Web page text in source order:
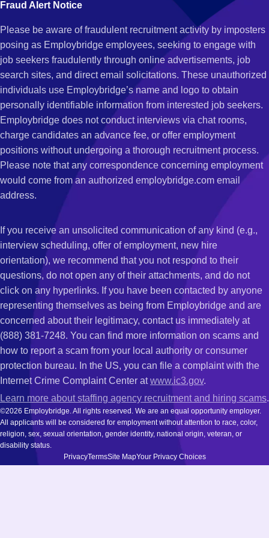
Fraud Alert Notice
Please be aware of fraudulent recruitment activity by imposters
posing as Employbridge employees, seeking to engage with
job seekers fraudulently through online advertisements, job
search sites, and direct email solicitations. These unauthorized
individuals use Employbridge’s name and logo to obtain
personally identifiable information from interested job seekers.
Employbridge does not conduct interviews via chat rooms,
charge candidates an advance fee, or offer employment
positions without undergoing a thorough recruitment process.
Please note that any correspondence concerning employment
would come from an authorized employbridge.com email
address.
If you receive an unsolicited communication of any kind (e.g.,
interview scheduling, offer of employment, new hire
orientation), we recommend that you not respond to their
questions, do not open any of their attachments, and do not
click on any hyperlinks. If you have been contacted by anyone
representing themselves as being from Employbridge and are
concerned about their legitimacy, contact us immediately at
(888) 381-7248. You can find more information on scams and
how to report a scam from your local authority or consumer
protection bureau. In the US, you can file a complaint with the
Internet Crime Complaint Center atwww.ic3.gov.
Learn more about staffing agency recruitment and hiring scams.
©2026 Employbridge. All rights reserved. We are an equal opportunity employer.
All applicants will be considered for employment without attention to race, color,
religion, sex, sexual orientation, gender identity, national origin, veteran, or
disability status.
PrivacyTermsSite MapYour Privacy Choices